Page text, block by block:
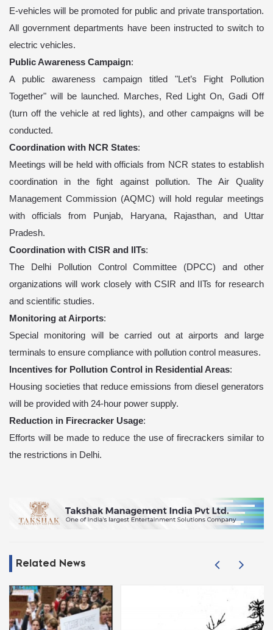
E-vehicles will be promoted for public and private transportation.
All government departments have been instructed to switch to
electric vehicles.
Public Awareness Campaign:
A public awareness campaign titled "Let’s Fight Pollution
Together" will be launched. Marches, Red Light On, Gadi Off
(turn off the vehicle at red lights), and other campaigns will be
conducted.
Coordination with NCR States:
Meetings will be held with officials from NCR states to establish
coordination in the fight against pollution. The Air Quality
Management Commission (AQMC) will hold regular meetings
with officials from Punjab, Haryana, Rajasthan, and Uttar
Pradesh.
Coordination with CISR and IITs:
The Delhi Pollution Control Committee (DPCC) and other
organizations will work closely with CSIR and IITs for research
and scientific studies.
Monitoring at Airports:
Special monitoring will be carried out at airports and large
terminals to ensure compliance with pollution control measures.
Incentives for Pollution Control in Residential Areas:
Housing societies that reduce emissions from diesel generators
will be provided with 24-hour power supply.
Reduction in Firecracker Usage:
Efforts will be made to reduce the use of firecrackers similar to
the restrictions in Delhi.
Related News